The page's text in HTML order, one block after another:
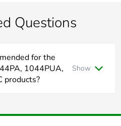
0 kg CO2 eq.
No
Questions
for the
1044PUA,
products?
Show